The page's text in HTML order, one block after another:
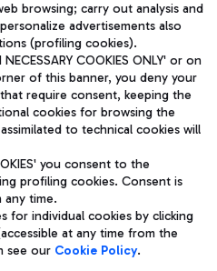
Leonardo Da Vinci Airport.
subject to management
S.p.A.
06572251004 Share capital
Racchetti 1 - 00054 Fiumicino
Legal notices
browsing; carry out analysis and
advertisements also
(profiling cookies).
COOKIES ONLY' or on
of this banner, you deny your
require consent, keeping the
cookies for browsing the
to technical cookies will
you consent to the
profiling cookies. Consent is
any time.
for individual cookies by clicking
at any time from the
see our Cookie Policy.